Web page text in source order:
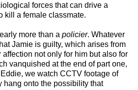
forces that can drive a
kill a female classmate.
more than a policier. Whatever
Jamie is guilty, which arises from
not only for him but also for
vanquished at the end of part one,
we watch CCTV footage of
hang onto the possibility that